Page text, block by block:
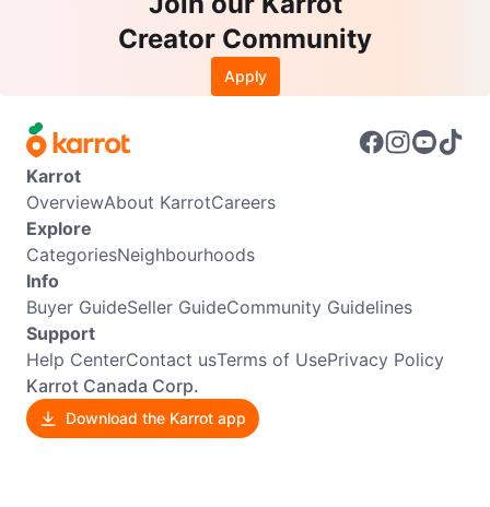
Creator Community
Apply
Karrot
OverviewAbout KarrotCareers
Explore
CategoriesNeighbourhoods
Info
Buyer GuideSeller GuideCommunity Guidelines
Support
Help CenterContact usTerms of UsePrivacy Policy
Karrot Canada Corp.
Download the Karrot app